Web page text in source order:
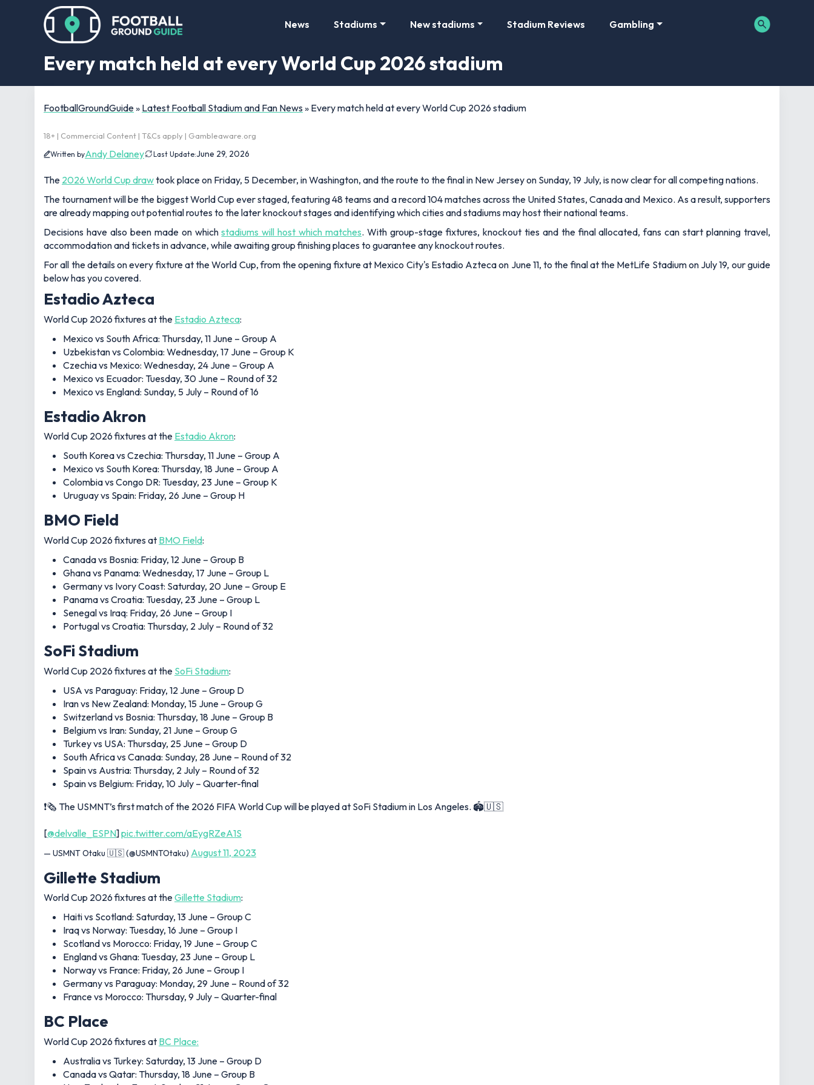
News Stadiums New stadiums Stadium Reviews Gambling
Every match held at every World Cup 2026 stadium
FootballGroundGuide» Latest Football Stadium and Fan News » Every match held at every World Cup 2026 stadium
18+ | Commercial Content | T&Cs apply | Gambleaware.org
Written byAndy Delaney Last Update:June 29, 2026
The 2026 World Cup drawtook place on Friday, 5 December, in Washington, and the route to the final in New Jersey on Sunday, 19 July, is now clear for all competing nations.
The tournament will be the biggest World Cup ever staged, featuring 48 teams and a record 104 matches across the United States, Canada and Mexico. As a result, supporters
are already mapping out potential routes to the later knockout stages and identifying which cities and stadiums may host their national teams.
Decisions have also been made on whichstadiums will host which matches. With group-stage fixtures, knockout ties and the final allocated, fans can start planning travel,
accommodation and tickets in advance, while awaiting group finishing places to guarantee any knockout routes.
For all the details on every fixture at the World Cup, from the opening fixture at Mexico City's Estadio Azteca on June 11, to the final at the MetLife Stadium on July 19, our guide
below has you covered.
Estadio Azteca
World Cup 2026 fixtures at the Estadio Azteca:
Mexico vs South Africa: Thursday, 11 June – Group A
Uzbekistan vs Colombia: Wednesday, 17 June – Group K
Czechia vs Mexico: Wednesday, 24 June – Group A
Mexico vs Ecuador: Tuesday, 30 June – Round of 32
Mexico vs England: Sunday, 5 July – Round of 16
Estadio Akron
World Cup 2026 fixtures at the Estadio Akron:
South Korea vs Czechia: Thursday, 11 June – Group A
Mexico vs South Korea: Thursday, 18 June – Group A
Colombia vs Congo DR: Tuesday, 23 June – Group K
Uruguay vs Spain: Friday, 26 June – Group H
BMO Field
World Cup 2026 fixtures at BMO Field:
Canada vs Bosnia: Friday, 12 June – Group B
Ghana vs Panama: Wednesday, 17 June – Group L
Germany vs Ivory Coast: Saturday, 20 June – Group E
Panama vs Croatia: Tuesday, 23 June – Group L
Senegal vs Iraq: Friday, 26 June – Group I
Portugal vs Croatia: Thursday, 2 July – Round of 32
SoFi Stadium
World Cup 2026 fixtures at the SoFi Stadium:
USA vs Paraguay: Friday, 12 June – Group D
Iran vs New Zealand: Monday, 15 June – Group G
Switzerland vs Bosnia: Thursday, 18 June – Group B
Belgium vs Iran: Sunday, 21 June – Group G
Turkey vs USA: Thursday, 25 June – Group D
South Africa vs Canada: Sunday, 28 June – Round of 32
Spain vs Austria: Thursday, 2 July – Round of 32
Spain vs Belgium: Friday, 10 July – Quarter-final
❗️🗞️ The USMNT’s first match of the 2026 FIFA World Cup will be played at SoFi Stadium in Los Angeles. 🏟️🇺🇸
[@delvalle_ESPN]pic.twitter.com/aEygRZeA1S
— USMNT Otaku 🇺🇸 (@USMNTOtaku) August 11, 2023
Gillette Stadium
World Cup 2026 fixtures at theGillette Stadium:
Haiti vs Scotland: Saturday, 13 June – Group C
Iraq vs Norway: Tuesday, 16 June – Group I
Scotland vs Morocco: Friday, 19 June – Group C
England vs Ghana: Tuesday, 23 June – Group L
Norway vs France: Friday, 26 June – Group I
Germany vs Paraguay: Monday, 29 June – Round of 32
France vs Morocco: Thursday, 9 July – Quarter-final
BC Place
World Cup 2026 fixtures at BC Place:
Australia vs Turkey: Saturday, 13 June – Group D
Canada vs Qatar: Thursday, 18 June – Group B